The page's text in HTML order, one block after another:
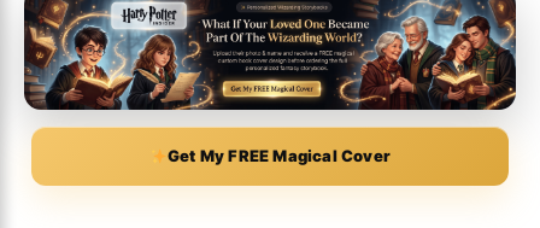
Get My FREE Magical Cover